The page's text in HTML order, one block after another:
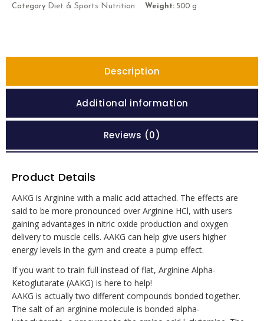
Category Diet & Sports Nutrition Weight: 500 g
Description
Additional information
Reviews (0)
Product Details
AAKG is Arginine with a malic acid attached. The effects are
said to be more pronounced over Arginine HCl, with users
gaining advantages in nitric oxide production and oxygen
delivery to muscle cells. AAKG can help give users higher
energy levels in the gym and create a pump effect.
If you want to train full instead of flat, Arginine Alpha-
Ketoglutarate (AAKG) is here to help!
AAKG is actually two different compounds bonded together.
The salt of an arginine molecule is bonded alpha-